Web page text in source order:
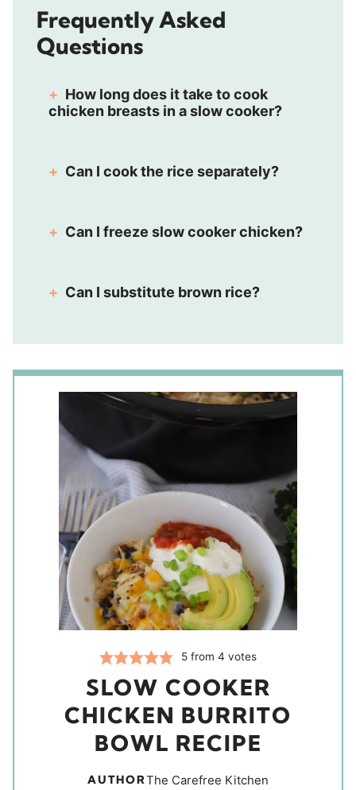
Frequently Asked
Questions
How long does it take to cook
chicken breasts in a slow cooker?
Can I cook the rice separately?
Can I freeze slow cooker chicken?
Can I substitute brown rice?
5 from4 votes
SLOW COOKER
CHICKEN BURRITO
BOWL RECIPE
AUTHORThe Carefree Kitchen